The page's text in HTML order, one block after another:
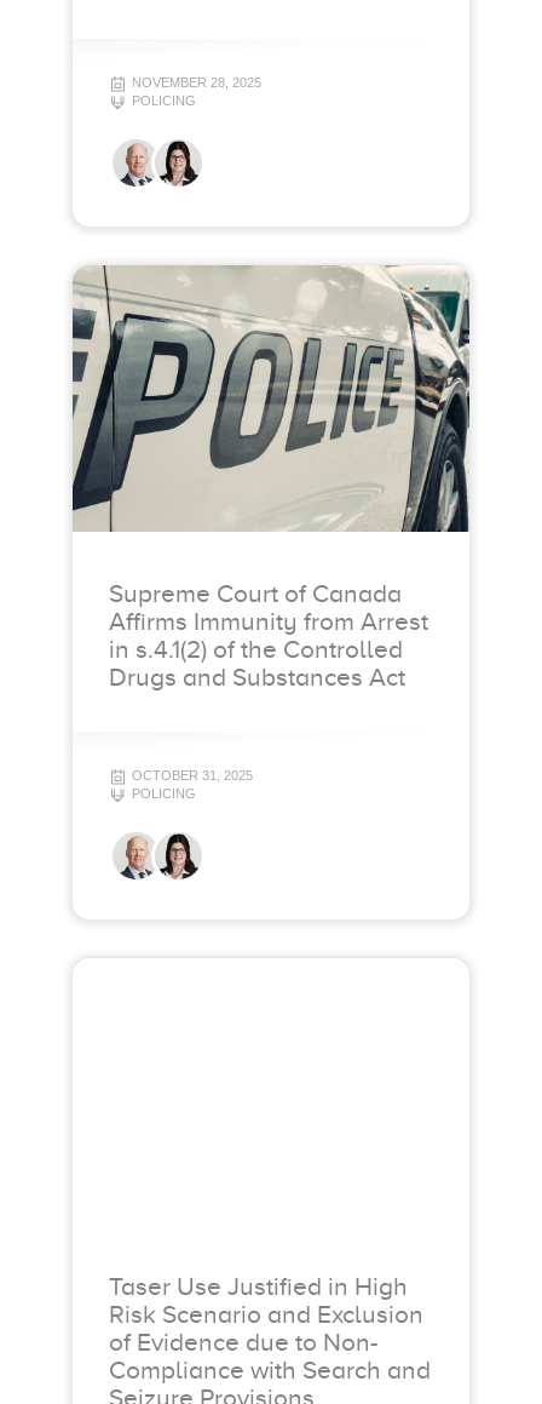
NOVEMBER 28, 2025
POLICING
Supreme Court of Canada
Affirms Immunity from Arrest
in s.4.1(2) of the Controlled
Drugs and Substances Act
OCTOBER 31, 2025
POLICING
Taser Use Justified in High
Risk Scenario and Exclusion
of Evidence due to Non-
Compliance with Search and
Seizure Provisions